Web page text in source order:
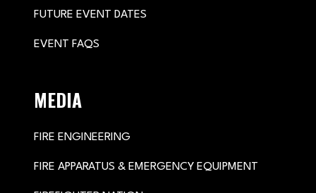
FUTURE EVENT DATES
EVENT FAQS
MEDIA
FIRE ENGINEERING
FIRE APPARATUS & EMERGENCY EQUIPMENT